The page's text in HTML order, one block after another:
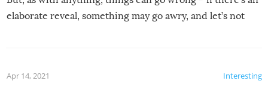
elaborate reveal, something may go awry, and let’s not
Interesting
Apr 14, 2021